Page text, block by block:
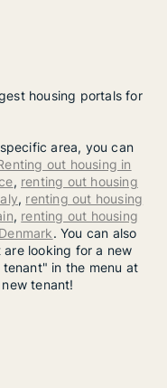
housing portals for
area, you can
out housing in
, renting out housing
, renting out housing
, renting out housing
. You can also
looking for a new
in the menu at
tenant!